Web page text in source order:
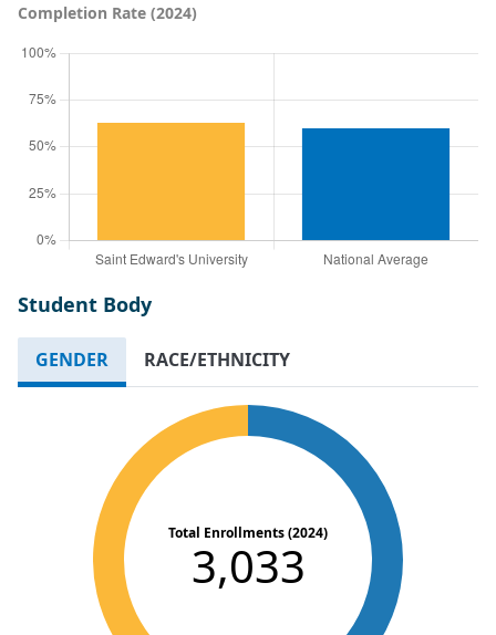
Completion Rate (2024)
Student Body
GENDER RACE/ETHNICITY
Total Enrollments (2024)
3,033